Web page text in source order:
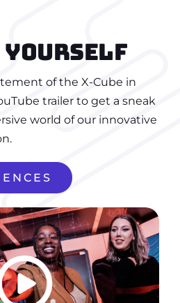
yourself
of the X-Cube in
trailer to get a sneak
world of our innovative